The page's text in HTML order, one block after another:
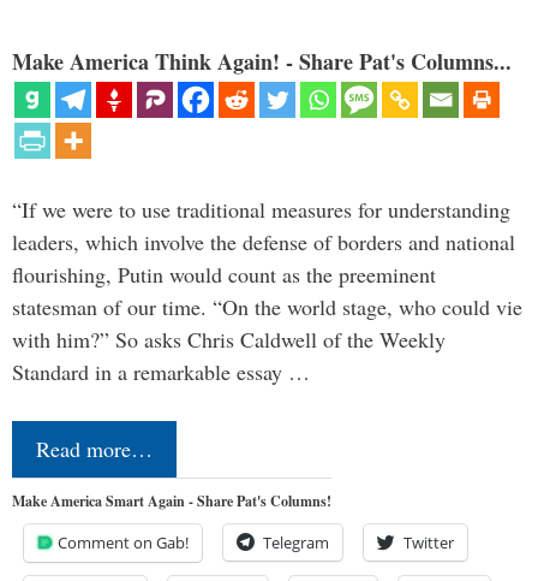
Make America Think Again! - Share Pat's Columns...
“If we were to use traditional measures for understanding
leaders, which involve the defense of borders and national
flourishing, Putin would count as the preeminent
statesman of our time. “On the world stage, who could vie
with him?” So asks Chris Caldwell of the Weekly
Standard in a remarkable essay …
Read more…
Make America Smart Again - Share Pat's Columns!
Comment on Gab! Telegram Twitter